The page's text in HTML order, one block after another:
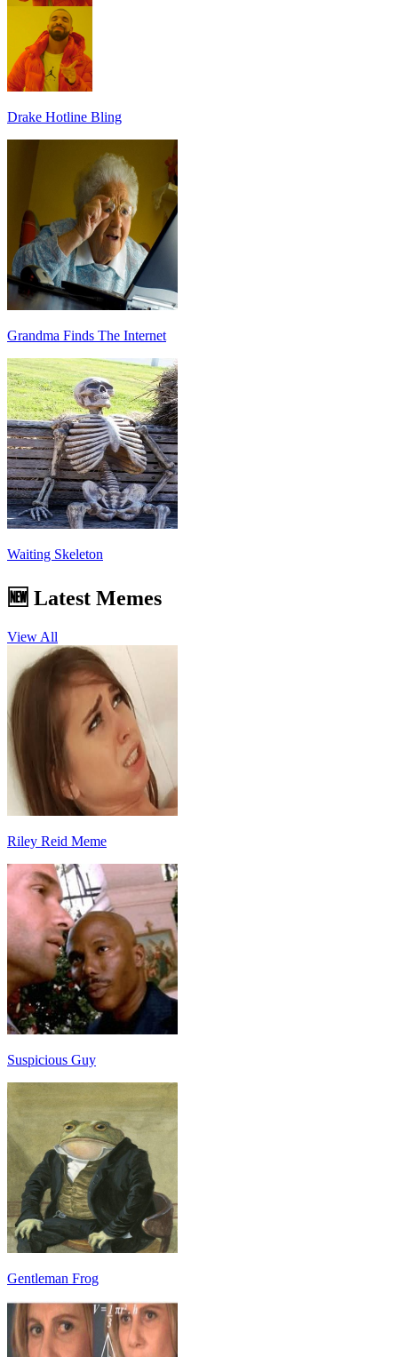
Drake Hotline Bling
Grandma Finds The Internet
Waiting Skeleton
🆕 Latest Memes
View All
Riley Reid Meme
Suspicious Guy
Gentleman Frog